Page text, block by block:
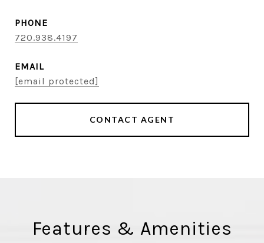
PHONE
720.938.4197
EMAIL
[email protected]
CONTACT AGENT
Features & Amenities